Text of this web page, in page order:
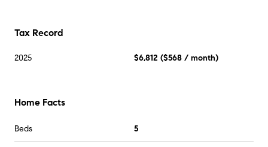
Tax Record
2025 $6,812 ($568 / month)
Home Facts
Beds 5